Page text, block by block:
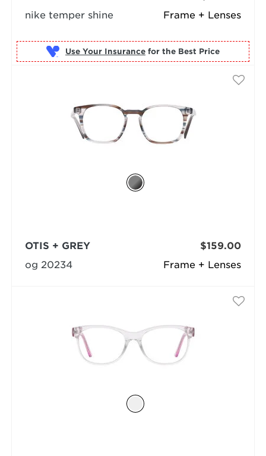
Frame + Lenses
nike temper shine
Use Your Insurance for the Best Price
Frame + Lenses
OTIS + GREY
og 20234
$159.00